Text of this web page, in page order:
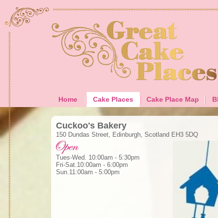
Home Cake Places Cake Place Map
Cuckoo's Bakery
150 Dundas Street, Edinburgh, Scotland EH3 5DQ
Tues-Wed. 10:00am - 5:30pm
Fri-Sat.10:00am - 6:00pm
Sun.11:00am - 5:00pm